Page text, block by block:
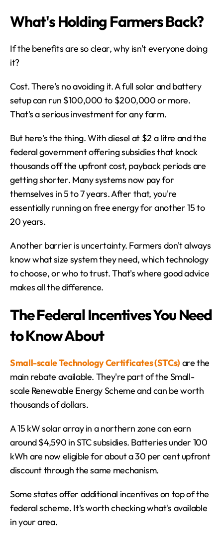
What's Holding Farmers Back?
If the benefits are so clear, why isn't everyone doing
it?
Cost. There's no avoiding it. A full solar and battery
setup can run $100,000 to $200,000 or more.
That's a serious investment for any farm.
But here's the thing. With diesel at $2 a litre and the
federal government offering subsidies that knock
thousands off the upfront cost, payback periods are
getting shorter. Many systems now pay for
themselves in 5 to 7 years. After that, you're
essentially running on free energy for another 15 to
20 years.
Another barrier is uncertainty. Farmers don't always
know what size system they need, which technology
to choose, or who to trust. That's where good advice
makes all the difference.
The Federal Incentives You Need
to Know About
Small-scale Technology Certificates (STCs) are the
main rebate available. They're part of the Small-
scale Renewable Energy Scheme and can be worth
thousands of dollars.
A 15 kW solar array in a northern zone can earn
around $4,590 in STC subsidies. Batteries under 100
kWh are now eligible for about a 30 per cent upfront
discount through the same mechanism.
Some states offer additional incentives on top of the
federal scheme. It's worth checking what's available
in your area.